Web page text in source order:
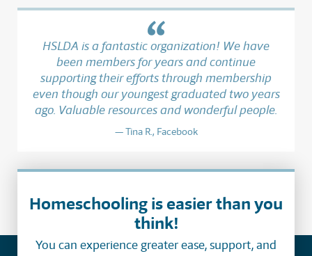
HSLDA is a fantastic organization! We have
been members for years and continue
supporting their efforts through membership
even though our youngest graduated two years
ago. Valuable resources and wonderful people.
Tina R., Facebook
Homeschooling is easier than you
think!
You can experience greater ease, support, and